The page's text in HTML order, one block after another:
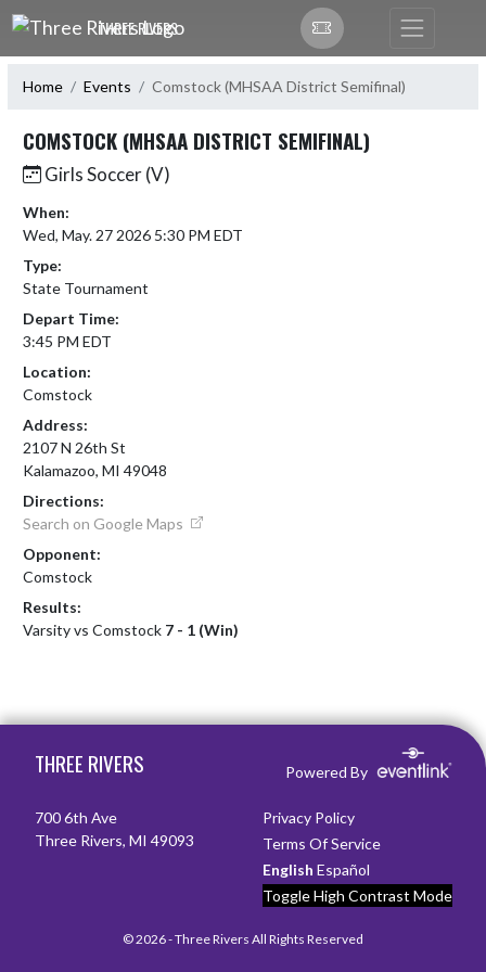
Skip Navigation Menu
THREE RIVERS
Home Events Comstock (MHSAA District Semifinal)
COMSTOCK (MHSAA DISTRICT SEMIFINAL)
Girls Soccer (V)
When:
Wed, May. 27 2026 5:30 PM EDT
Type:
State Tournament
Depart Time:
3:45 PM EDT
Location:
Comstock
Address:
2107 N 26th St
Kalamazoo, MI 49048
Directions:
Search on Google Maps
Opponent:
Comstock
Results:
Varsity vs Comstock 7 - 1 (Win)
THREE RIVERS Powered By
700 6th Ave
Three Rivers, MI 49093
Privacy Policy
Terms Of Service
English Español
Toggle High Contrast Mode
© 2026 - Three Rivers All Rights Reserved